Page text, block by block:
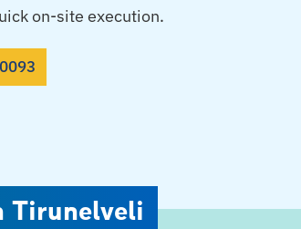
on-site execution.
Tirunelveli